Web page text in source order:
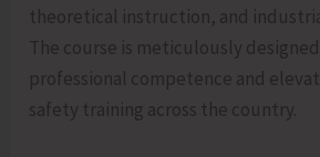
theoretical instruction, and
The course is meticulously
professional competence and
safety training across the country.